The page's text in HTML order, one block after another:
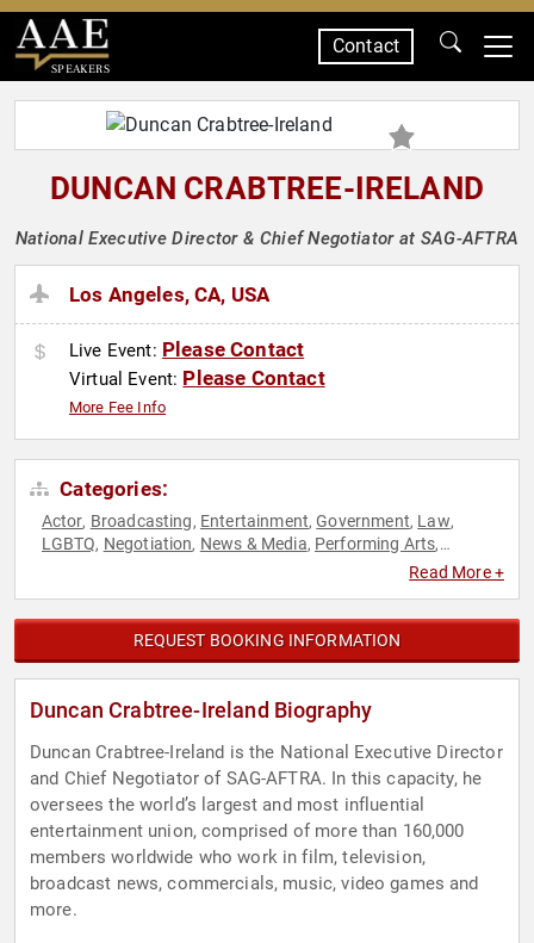
SPEAKERS
Contact
DUNCAN CRABTREE-IRELAND
National Executive Director & Chief Negotiator at SAG-AFTRA
Los Angeles, CA, USA
Live Event: Please Contact
Virtual Event: Please Contact
More Fee Info
Categories:
Actor, Broadcasting, Entertainment,Government, Law,
LGBTQ, Negotiation, News & Media, Performing Arts,
Read More +
REQUEST BOOKING INFORMATION
Duncan Crabtree-Ireland Biography
Duncan Crabtree-Ireland is the National Executive Director
and Chief Negotiator of SAG-AFTRA. In this capacity, he
oversees the world’s largest and most influential
entertainment union, comprised of more than 160,000
members worldwide who work in film, television,
broadcast news, commercials, music, video games and
more.